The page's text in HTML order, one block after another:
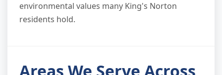
environmental values many King's Norton
residents hold.